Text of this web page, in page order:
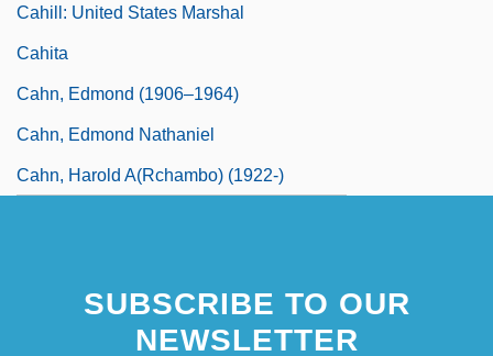
Cahill: United States Marshal
Cahita
Cahn, Edmond (1906–1964)
Cahn, Edmond Nathaniel
Cahn, Harold A(rchambo) (1922-)
SUBSCRIBE TO OUR
NEWSLETTER